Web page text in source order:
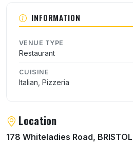
INFORMATION
VENUE TYPE
Restaurant
CUISINE
Italian, Pizzeria
Location
178 Whiteladies Road, BRISTOL